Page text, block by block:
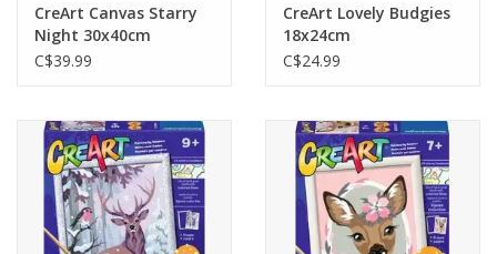
CreArt Canvas Starry
Night 30x40cm
C$39.99
CreArt Lovely Budgies
18x24cm
C$24.99